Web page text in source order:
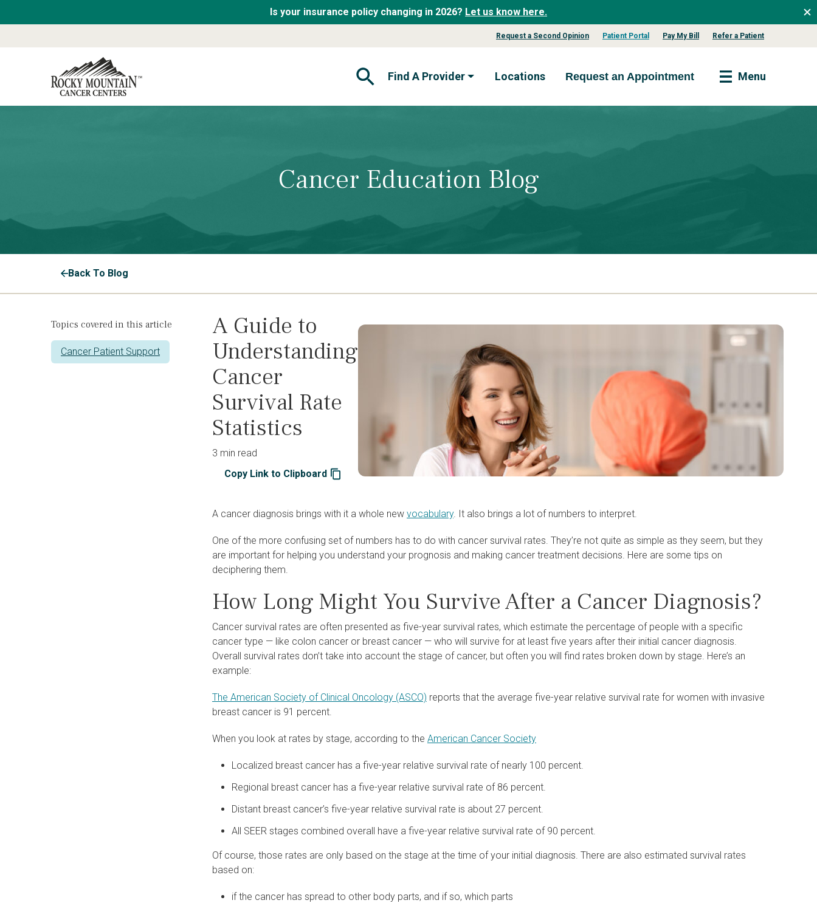
Is your insurance policy changing in 2026? Let us know here.
Request a Second Opinion Patient Portal Pay My Bill Refer a Patient
Open Search Form
Find A Provider Locations Request an Appointment Menu
Cancer Education Blog
Back To Blog
Topics covered in this article
Cancer Patient Support
A Guide to
Understanding
Cancer
Survival Rate
Statistics
3 min read
Copy Link to Clipboard
A cancer diagnosis brings with it a whole new vocabulary. It also brings a lot of numbers to interpret.
One of the more confusing set of numbers has to do with cancer survival rates. They’re not quite as simple as they seem, but they
are important for helping you understand your prognosis and making cancer treatment decisions. Here are some tips on
deciphering them.
How Long Might You Survive After a Cancer Diagnosis?
Cancer survival rates are often presented as five-year survival rates, which estimate the percentage of people with a specific
cancer type — like colon cancer or breast cancer — who will survive for at least five years after their initial cancer diagnosis.
Overall survival rates don’t take into account the stage of cancer, but often you will find rates broken down by stage. Here’s an
example:
The American Society of Clinical Oncology (ASCO) reports that the average five-year relative survival rate for women with invasive
breast cancer is 91 percent.
When you look at rates by stage, according to the American Cancer Society
Localized breast cancer has a five-year relative survival rate of nearly 100 percent.
Regional breast cancer has a five-year relative survival rate of 86 percent.
Distant breast cancer’s five-year relative survival rate is about 27 percent.
All SEER stages combined overall have a five-year relative survival rate of 90 percent.
Of course, those rates are only based on the stage at the time of your initial diagnosis. There are also estimated survival rates
based on:
if the cancer has spread to other body parts, and if so, which parts